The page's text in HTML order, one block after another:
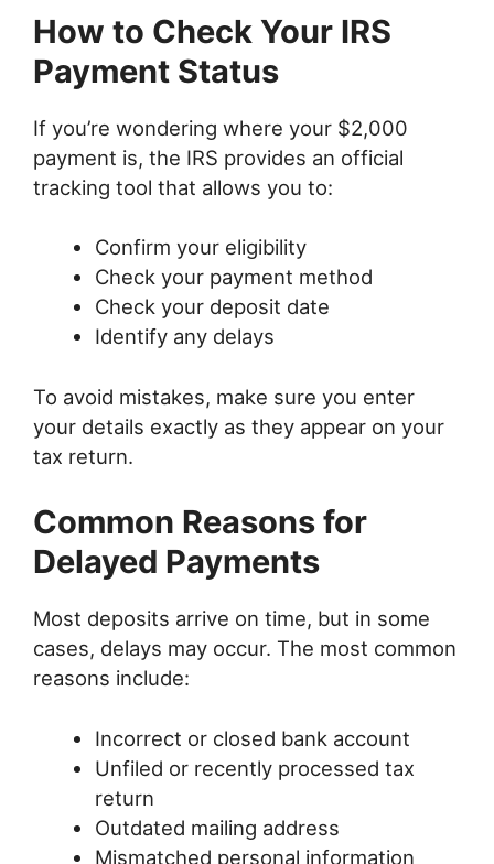
How to Check Your IRS
Payment Status
If you’re wondering where your $2,000
payment is, the IRS provides an official
tracking tool that allows you to:
Confirm your eligibility
Check your payment method
Check your deposit date
Identify any delays
To avoid mistakes, make sure you enter
your details exactly as they appear on your
tax return.
Common Reasons for
Delayed Payments
Most deposits arrive on time, but in some
cases, delays may occur. The most common
reasons include:
Incorrect or closed bank account
Unfiled or recently processed tax
return
Outdated mailing address
Mismatched personal information